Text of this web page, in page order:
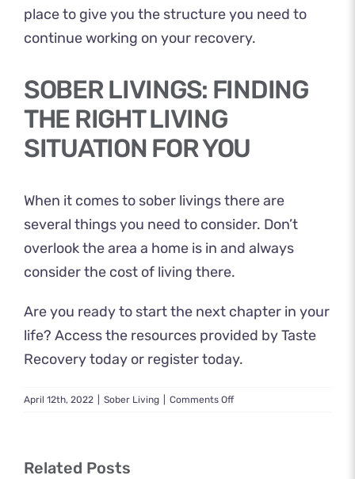
place to give you the structure you need to
continue working on your recovery.
SOBER LIVINGS: FINDING
THE RIGHT LIVING
SITUATION FOR YOU
When it comes to sober livings there are
several things you need to consider. Don’t
overlook the area a home is in and always
consider the cost of living there.
Are you ready to start the next chapter in your
life? Access the resources provided by Taste
Recovery today or register today.
April 12th, 2022 Sober Living Comments Offon
Related Posts